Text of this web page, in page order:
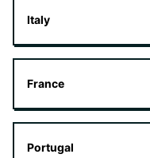
Italy
France
Portugal